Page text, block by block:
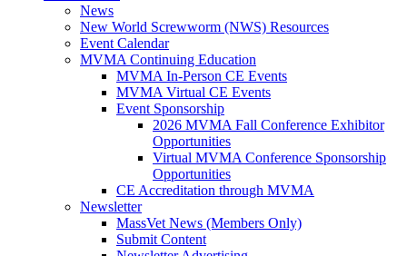
News
New World Screwworm (NWS) Resources
Event Calendar
MVMA Continuing Education
MVMA In-Person CE Events
MVMA Virtual CE Events
Event Sponsorship
2026 MVMA Fall Conference Exhibitor
Opportunities
Virtual MVMA Conference Sponsorship
Opportunities
CE Accreditation through MVMA
Newsletter
MassVet News (Members Only)
Submit Content